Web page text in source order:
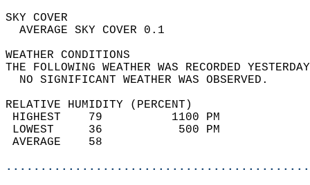
SKY
AVERAGE SKY
WEATHER
THE FOLLOWING WEATHER WAS
NO SIGNIFICANT
RELATIVE HUMIDITY (PERCENT)
HIGHEST    79
LOWEST     36